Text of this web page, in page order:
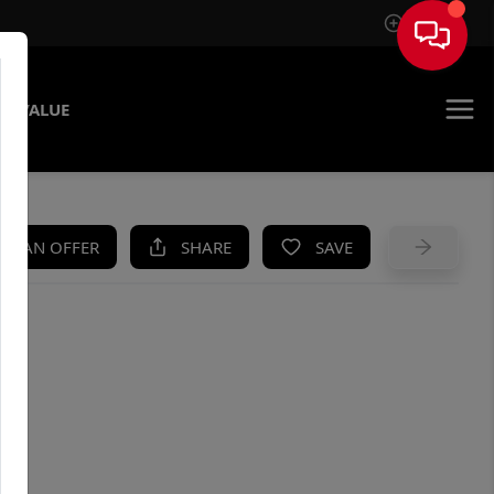
Sign In
VALUE
AN OFFER SHARE SAVE